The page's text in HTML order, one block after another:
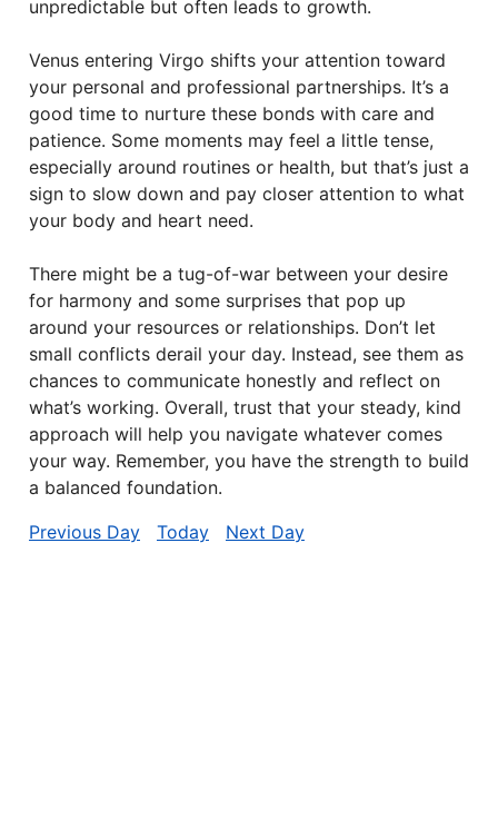
unpredictable but often leads to growth.
Venus entering Virgo shifts your attention toward
your personal and professional partnerships. It’s a
good time to nurture these bonds with care and
patience. Some moments may feel a little tense,
especially around routines or health, but that’s just a
sign to slow down and pay closer attention to what
your body and heart need.
There might be a tug-of-war between your desire
for harmony and some surprises that pop up
around your resources or relationships. Don’t let
small conflicts derail your day. Instead, see them as
chances to communicate honestly and reflect on
what’s working. Overall, trust that your steady, kind
approach will help you navigate whatever comes
your way. Remember, you have the strength to build
a balanced foundation.
Previous Day
Today Next Day